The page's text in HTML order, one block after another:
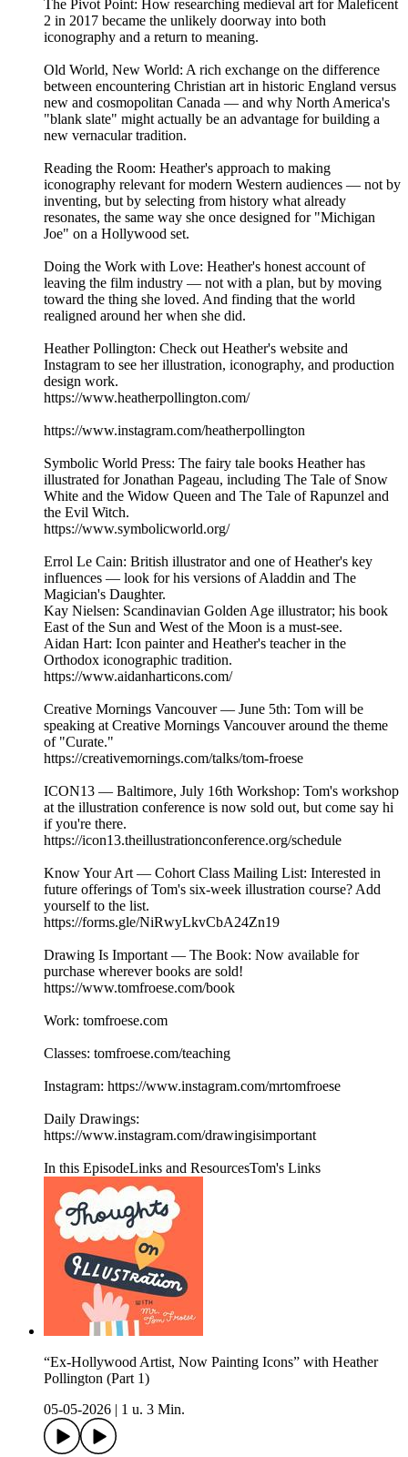
The Pivot Point: How researching medieval art for Maleficent
2 in 2017 became the unlikely doorway into both
iconography and a return to meaning.
Old World, New World: A rich exchange on the difference
between encountering Christian art in historic England versus
new and cosmopolitan Canada — and why North America's
"blank slate" might actually be an advantage for building a
new vernacular tradition.
Reading the Room: Heather's approach to making
iconography relevant for modern Western audiences — not by
inventing, but by selecting from history what already
resonates, the same way she once designed for "Michigan
Joe" on a Hollywood set.
Doing the Work with Love: Heather's honest account of
leaving the film industry — not with a plan, but by moving
toward the thing she loved. And finding that the world
realigned around her when she did.
Heather Pollington: Check out Heather's website and
Instagram to see her illustration, iconography, and production
design work.
https://www.heatherpollington.com/
https://www.instagram.com/heatherpollington
Symbolic World Press: The fairy tale books Heather has
illustrated for Jonathan Pageau, including The Tale of Snow
White and the Widow Queen and The Tale of Rapunzel and
the Evil Witch.
https://www.symbolicworld.org/
Errol Le Cain: British illustrator and one of Heather's key
influences — look for his versions of Aladdin and The
Magician's Daughter.
Kay Nielsen: Scandinavian Golden Age illustrator; his book
East of the Sun and West of the Moon is a must-see.
Aidan Hart: Icon painter and Heather's teacher in the
Orthodox iconographic tradition.
https://www.aidanharticons.com/
Creative Mornings Vancouver — June 5th: Tom will be
speaking at Creative Mornings Vancouver around the theme
of "Curate."
https://creativemornings.com/talks/tom-froese
ICON13 — Baltimore, July 16th Workshop: Tom's workshop
at the illustration conference is now sold out, but come say hi
if you're there.
https://icon13.theillustrationconference.org/schedule
Know Your Art — Cohort Class Mailing List: Interested in
future offerings of Tom's six-week illustration course? Add
yourself to the list.
https://forms.gle/NiRwyLkvCbA24Zn19
Drawing Is Important — The Book: Now available for
purchase wherever books are sold!
https://www.tomfroese.com/book
Work: tomfroese.com
Classes: tomfroese.com/teaching
Instagram: https://www.instagram.com/mrtomfroese
Daily Drawings:
https://www.instagram.com/drawingisimportant
In this EpisodeLinks and ResourcesTom's Links
“Ex-Hollywood Artist, Now Painting Icons” with Heather
Pollington (Part 1)
05-05-2026
1 u. 3 Min.